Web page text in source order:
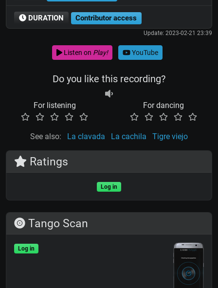
DURATION Contributor access
Update: 2023-02-21 23:39
Listen on Play! YouTube
Do you like this recording?
For listening For dancing
See also: La clavada La cachila Tigre viejo
Ratings
Log in
Tango Scan
Log in